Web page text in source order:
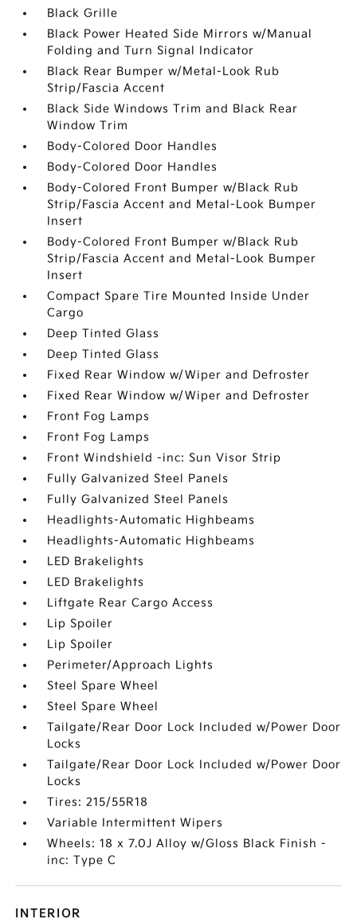
Black Grille
Black Power Heated Side Mirrors w/Manual
Folding and Turn Signal Indicator
Black Rear Bumper w/Metal-Look Rub
Strip/Fascia Accent
Black Side Windows Trim and Black Rear
Window Trim
Body-Colored Door Handles
Body-Colored Door Handles
Body-Colored Front Bumper w/Black Rub
Strip/Fascia Accent and Metal-Look Bumper
Insert
Body-Colored Front Bumper w/Black Rub
Strip/Fascia Accent and Metal-Look Bumper
Insert
Compact Spare Tire Mounted Inside Under
Cargo
Deep Tinted Glass
Deep Tinted Glass
Fixed Rear Window w/Wiper and Defroster
Fixed Rear Window w/Wiper and Defroster
Front Fog Lamps
Front Fog Lamps
Front Windshield -inc: Sun Visor Strip
Fully Galvanized Steel Panels
Fully Galvanized Steel Panels
Headlights-Automatic Highbeams
Headlights-Automatic Highbeams
LED Brakelights
LED Brakelights
Liftgate Rear Cargo Access
Lip Spoiler
Lip Spoiler
Perimeter/Approach Lights
Steel Spare Wheel
Steel Spare Wheel
Tailgate/Rear Door Lock Included w/Power Door
Locks
Tailgate/Rear Door Lock Included w/Power Door
Locks
Tires: 215/55R18
Variable Intermittent Wipers
Wheels: 18 x 7.0J Alloy w/Gloss Black Finish -
inc: Type C
INTERIOR